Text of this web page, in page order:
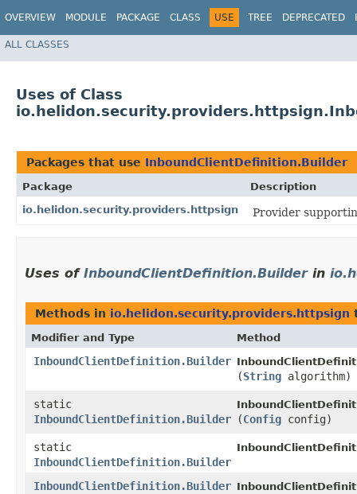
OVERVIEW MODULE PACKAGE CLASS USE TREE DEPRECATED
ALL CLASSES
Uses of Class
Packages that use InboundClientDefinition.Builder
Package
Description
io.helidon.security.providers.httpsign
Provider
Uses of InboundClientDefinition.Builderin
Methods in io.helidon.security.providers.httpsign
Modifier and Type Method
InboundClientDefinition.Builder
(String algorithm)
static
InboundClientDefinition.Builder
(Config config)
static
InboundClientDefinition.Builder
InboundClientDefinition.Builder